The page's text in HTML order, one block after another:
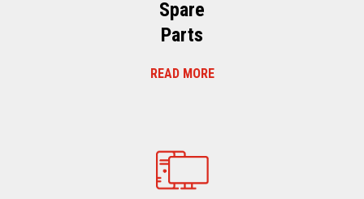
Spare
Parts
READ MORE